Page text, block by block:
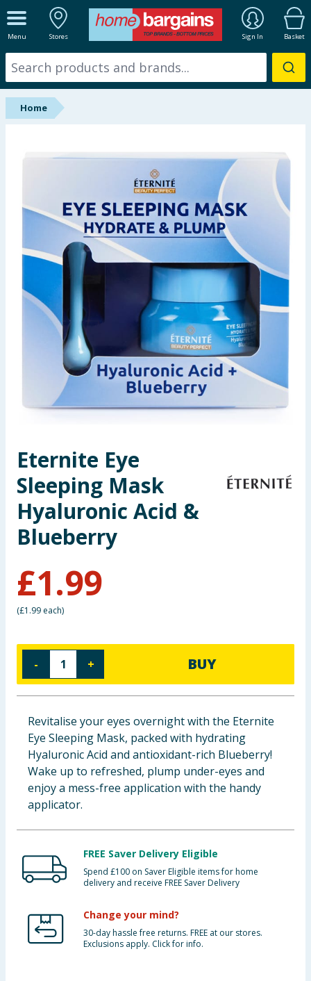
Menu Stores Sign In Basket
ALL DEPARTMENTS
New In
Online Exclusive
Hinch Home
Back To School
Summer Essentials
Seasonal & Events
Garden & Outdoor
Health, Beauty & Fitness
Toys & Games
Arts, Crafts & Stationery
Pets
Travel & Leisure
Cleaning & Household
Bulk Buys
Home
Eternite Eye
Sleeping Mask
Hyaluronic Acid &
Blueberry
£1.99
(£1.99 each)
- + BUY
Revitalise your eyes overnight with the Eternite
Eye Sleeping Mask, packed with hydrating
Hyaluronic Acid and antioxidant-rich Blueberry!
Wake up to refreshed, plump under-eyes and
enjoy a mess-free application with the handy
applicator.
FREE Saver Delivery Eligible
Spend £100 on Saver Eligible items for home
delivery and receive FREE Saver Delivery
Change your mind?
30-day hassle free returns. FREE at our stores.
Exclusions apply. Click for info.